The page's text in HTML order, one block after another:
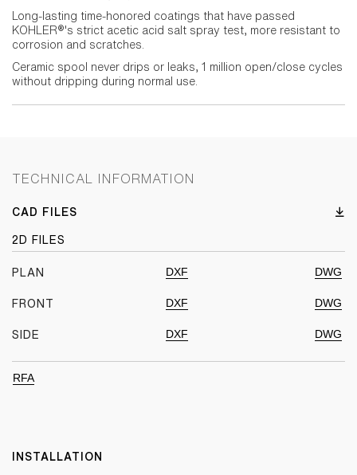
Long-lasting time-honored coatings that have passed
KOHLER®'s strict acetic acid salt spray test, more resistant to
corrosion and scratches.
Ceramic spool never drips or leaks, 1 million open/close cycles
without dripping during normal use.
TECHNICAL INFORMATION
CAD FILES
2D FILES
PLAN DXF DWG
FRONT DXF DWG
SIDE DXF DWG
RFA
INSTALLATION